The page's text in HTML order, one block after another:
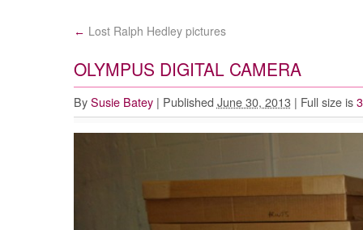
← Lost Ralph Hedley pictures
OLYMPUS DIGITAL CAMERA
By Susie Batey | Published June 30, 2013 | Full size is